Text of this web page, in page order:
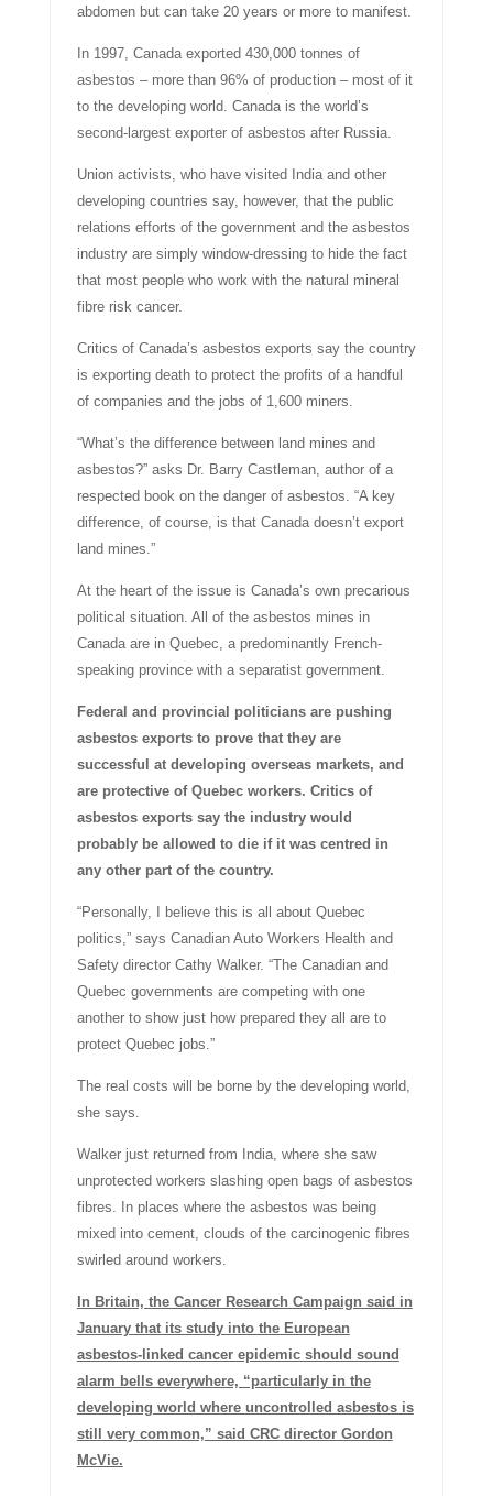
abdomen but can take 20 years or more to manifest.
In 1997, Canada exported 430,000 tonnes of
asbestos – more than 96% of production – most of it
to the developing world. Canada is the world’s
second-largest exporter of asbestos after Russia.
Union activists, who have visited India and other
developing countries say, however, that the public
relations efforts of the government and the asbestos
industry are simply window-dressing to hide the fact
that most people who work with the natural mineral
fibre risk cancer.
Critics of Canada’s asbestos exports say the country
is exporting death to protect the profits of a handful
of companies and the jobs of 1,600 miners.
“What’s the difference between land mines and
asbestos?” asks Dr. Barry Castleman, author of a
respected book on the danger of asbestos. “A key
difference, of course, is that Canada doesn’t export
land mines.”
At the heart of the issue is Canada’s own precarious
political situation. All of the asbestos mines in
Canada are in Quebec, a predominantly French-
speaking province with a separatist government.
Federal and provincial politicians are pushing
asbestos exports to prove that they are
successful at developing overseas markets, and
are protective of Quebec workers. Critics of
asbestos exports say the industry would
probably be allowed to die if it was centred in
any other part of the country.
“Personally, I believe this is all about Quebec
politics,” says Canadian Auto Workers Health and
Safety director Cathy Walker. “The Canadian and
Quebec governments are competing with one
another to show just how prepared they all are to
protect Quebec jobs.”
The real costs will be borne by the developing world,
she says.
Walker just returned from India, where she saw
unprotected workers slashing open bags of asbestos
fibres. In places where the asbestos was being
mixed into cement, clouds of the carcinogenic fibres
swirled around workers.
In Britain, the Cancer Research Campaign said in
January that its study into the European
asbestos-linked cancer epidemic should sound
alarm bells everywhere, “particularly in the
developing world where uncontrolled asbestos is
still very common,” said CRC director Gordon
McVie.